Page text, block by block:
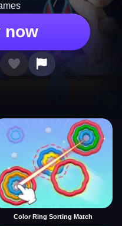
now
Color Ring Sorting Match